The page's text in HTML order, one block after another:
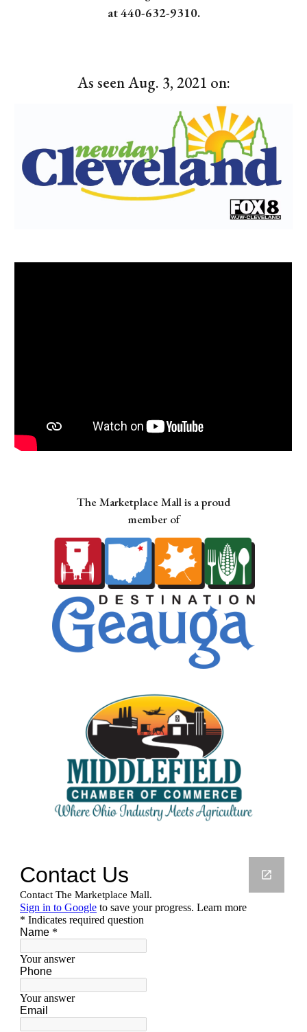
at 440-632-9310.
As seen Aug. 3, 2021 on:
The Marketplace Mall is a proud
member of